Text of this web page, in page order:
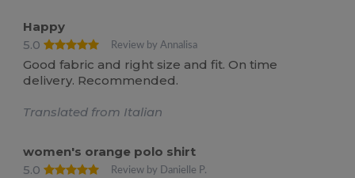
Happy
5.0
Review by Annalisa
Good fabric and right size and fit. On time
delivery. Recommended.
Translated from Italian
women's orange polo shirt
5.0
Review by Danielle P.